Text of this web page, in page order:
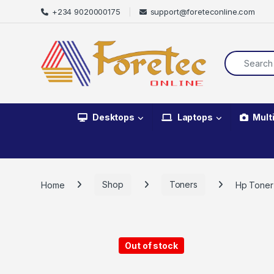
+234 9020000175 support@foreteconline.com
Desktops Laptops
Home Shop Toners Hp
Out of stock